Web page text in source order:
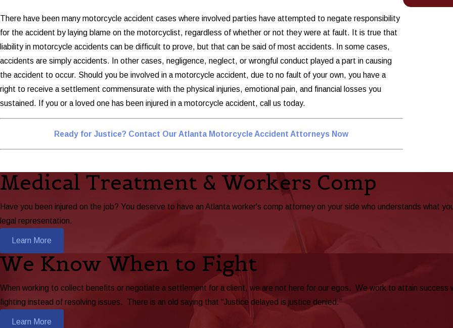
There have been many motorcycle accident cases where involved parties have attempted to negate responsibility
for the accident by laying blame on the motorcyclist, regardless of whether or not they were at fault. It is true that
liability in motorcycle accidents can be difficult to prove, but that can be said of most accidents. In some cases,
accidents are simply accidents. In other cases, negligence, neglect, or wrongful conduct played a part in causing
the accident to occur. Should you be involved in a motorcycle accident, due to no fault of your own, you have a
right to receive a settlement commensurate with the physical injuries, emotional pain, and financial losses you
sustained. If you or a loved one has been injured in a motorcycle accident, call us today.
Ready for Justice? Contact Our Atlanta Motorcycle Accident Attorneys Now
Medical Treatment & Workers Comp
Have you been injured on the job? You deserve to have an Atlanta worker's comp attorney on your side who understands what
legal representation.
Learn More
We Know When to Fight
When working to collect benefits or negotiate a settlement for a client, we are not here for our egos. We work to attain
fighting instead of resolving issues. There is an old saying that “Justice delayed is justice denied.”
Learn More